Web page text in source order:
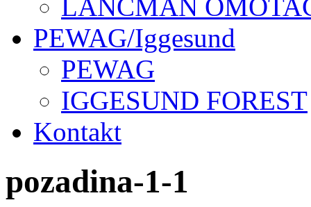
LANCMAN
PEWAG/Iggesund
PEWAG
IGGESUND FOREST
Kontakt
pozadina-1-1